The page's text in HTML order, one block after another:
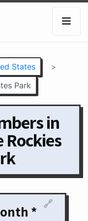
States
>
Park
in
* 🔗